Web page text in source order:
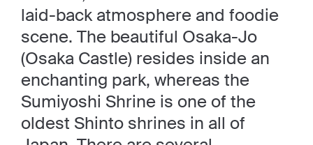
laid-back atmosphere and foodie
scene. The beautiful Osaka-Jo
(Osaka Castle) resides inside an
enchanting park, whereas the
Sumiyoshi Shrine is one of the
oldest Shinto shrines in all of